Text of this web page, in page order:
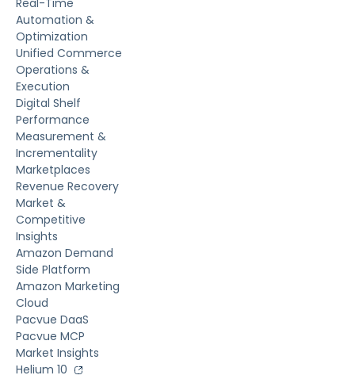
Real-Time
Automation &
Optimization
Unified Commerce
Operations &
Execution
Digital Shelf
Performance
Measurement &
Incrementality
Marketplaces
Revenue Recovery
Market &
Competitive
Insights
Amazon Demand
Side Platform
Amazon Marketing
Cloud
Pacvue DaaS
Pacvue MCP
Market Insights
Helium 10